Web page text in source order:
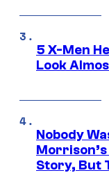
5 X-Men
Look
Nobody
Story, But